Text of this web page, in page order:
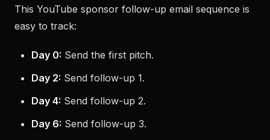
This YouTube sponsor follow-up email sequence is
easy to track:
Day 0: Send the first pitch.
Day 2: Send follow-up 1.
Day 4: Send follow-up 2.
Day 6: Send follow-up 3.